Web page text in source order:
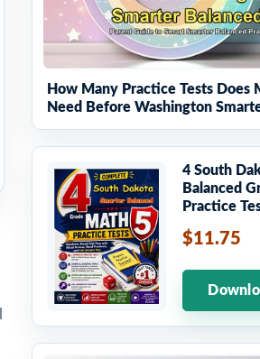
How Many Practice Tests Does
Need Before Washington
4 South
Balanced
Practice
$11.75